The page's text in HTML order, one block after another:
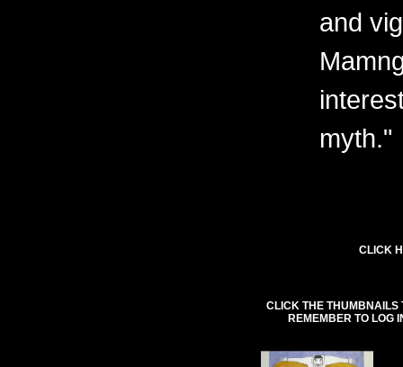
and
myth."
CLICK
CLICK THE THUMBNAILS
REMEMBER TO LOG